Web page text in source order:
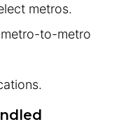
metros.
to-metro